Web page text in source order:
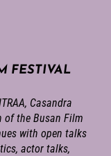
FESTIVAL
Casandra
of the Busan Film
with open talks
actor talks,